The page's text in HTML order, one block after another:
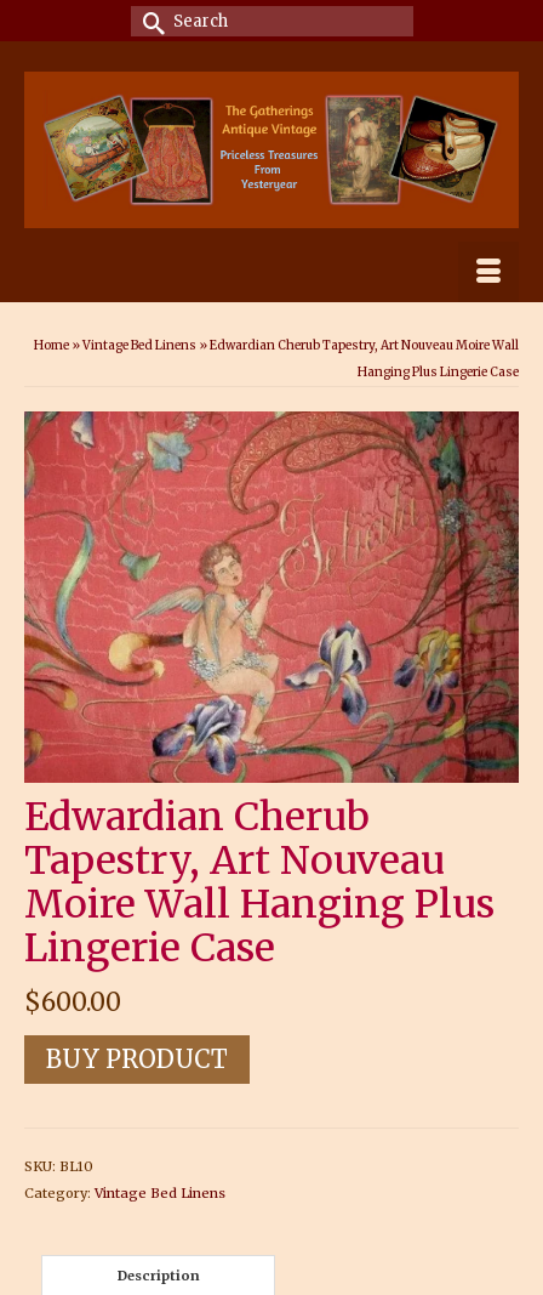
Search
for:
Home »Vintage Bed Linens »Edwardian Cherub Tapestry, Art Nouveau Moire Wall
Hanging Plus Lingerie Case
Edwardian Cherub
Tapestry, Art Nouveau
Moire Wall Hanging Plus
Lingerie Case
$600.00
BUY PRODUCT
SKU: BL10
Category:Vintage Bed Linens
Description